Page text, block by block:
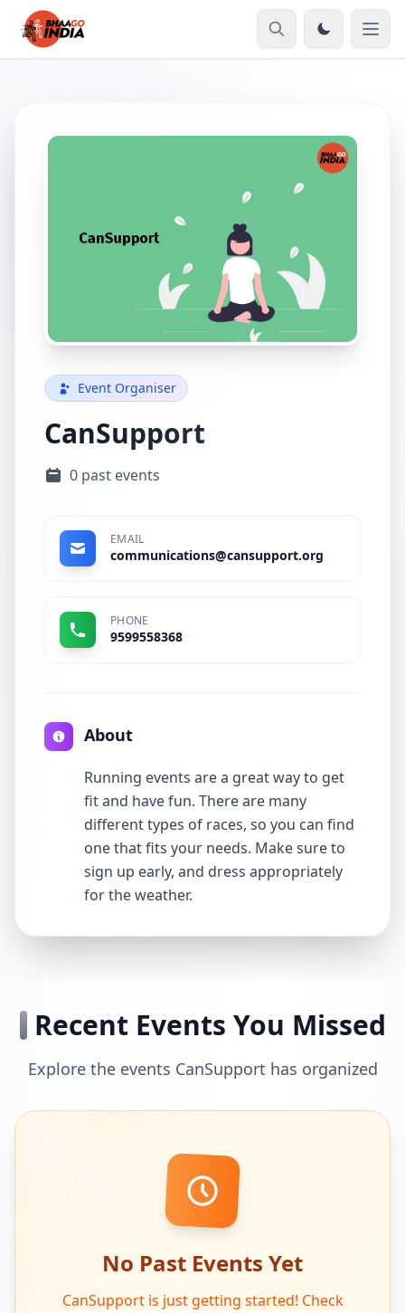
Event Organiser
CanSupport
0 past events
EMAIL
communications@cansupport.org
PHONE
9599558368
About
Running events are a great way to get
fit and have fun. There are many
different types of races, so you can find
one that fits your needs. Make sure to
sign up early, and dress appropriately
for the weather.
Recent Events You Missed
Explore the events CanSupport has organized
No Past Events Yet
CanSupport is just getting started! Check